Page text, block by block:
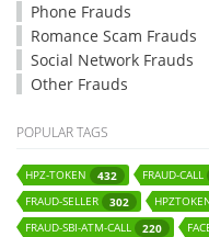
Phone Frauds
Romance Scam Frauds
Social Network Frauds
Other Frauds
POPULAR TAGS
HPZ-TOKEN 432 FRAUD-CALL
FRAUD-SELLER
302
FRAUD-SBI-ATM-CALL
220